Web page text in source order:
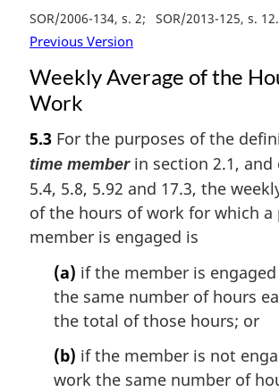
SOR/2006-134, s. 2 SOR/2013-125, s. 12
Previous Version
Weekly Average of the
Work
5.3 For the purposes of the
time memberin section 2.1, and
5.4, 5.8, 5.92 and 17.3, the
of the hours of work for which
member is engaged is
(a) if the member is
the same number of hours
the total of those hours; or
(b) if the member is not
work the same number of